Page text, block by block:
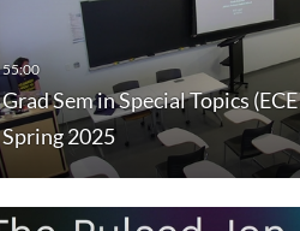
Grad Sem in Special Topics
Spring 2025